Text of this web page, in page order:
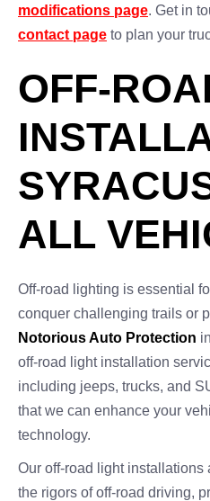
modifications page. Get in
contact page to plan your
OFF-
ALL
Off-road lighting is essential
conquer challenging trails or
Notorious Auto Protection
off-road light installation
including jeeps, trucks, and
that we can enhance your
technology.
Our off-road light installations
the rigors of off-road driving,